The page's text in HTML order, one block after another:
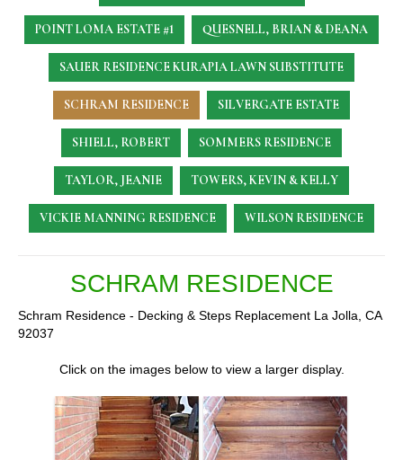
POINT LOMA ESTATE #1 QUESNELL, BRIAN & DEANA
SAUER RESIDENCEKURAPIA LAWN SUBSTITUTE
SCHRAM RESIDENCE SILVERGATE ESTATE
SHIELL, ROBERT SOMMERS RESIDENCE
TAYLOR, JEANIE TOWERS, KEVIN & KELLY
VICKIE MANNING RESIDENCE WILSON RESIDENCE
SCHRAM RESIDENCE
Schram Residence - Decking & Steps Replacement La Jolla, CA
92037
Click on the images below to view a larger display.